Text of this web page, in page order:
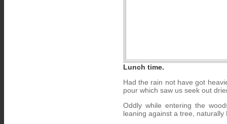
Lunch time.
Had the rain not have got
pour which saw us seek out
Oddly while entering the
leaning against a tree,